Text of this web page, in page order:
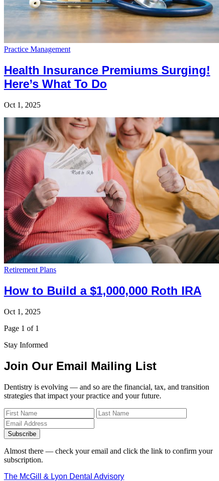
Practice Management
Health Insurance Premiums Surging!
Here’s What To Do
Oct 1, 2025
Retirement Plans
How to Build a $1,000,000 Roth IRA
Oct 1, 2025
Page 1 of 1
Stay Informed
Join Our Email Mailing List
Dentistry is evolving — and so are the financial, tax, and transition
strategies that impact your practice and your future.
Subscribe
Almost there — check your email and click the link to confirm your
subscription.
The McGill & Lyon Dental Advisory